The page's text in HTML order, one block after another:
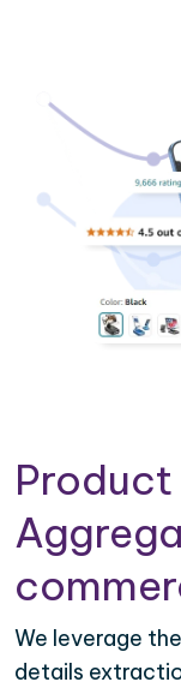
We leverage
details